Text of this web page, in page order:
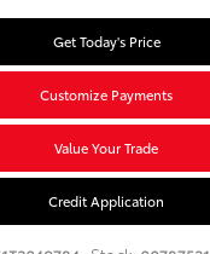
Get Today's Price
Customize Payments
Value Your Trade
Credit Application